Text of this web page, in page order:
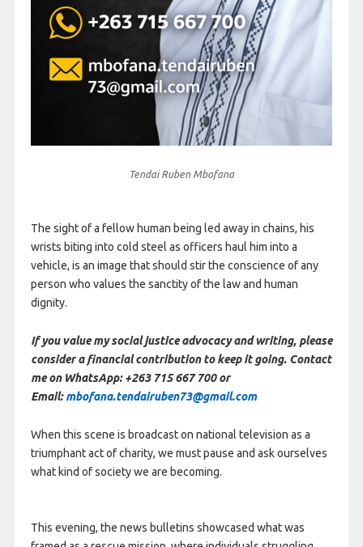
Tendai Ruben Mbofana
The sight of a fellow human being led away in chains, his
wrists biting into cold steel as officers haul him into a
vehicle, is an image that should stir the conscience of any
person who values the sanctity of the law and human
dignity.
If you value my social justice advocacy and writing, please
consider a financial contribution to keep it going. Contact
me on WhatsApp: +263 715 667 700 or
Email:mbofana.tendairuben73@gmail.com
When this scene is broadcast on national television as a
triumphant act of charity, we must pause and ask ourselves
what kind of society we are becoming.
This evening, the news bulletins showcased what was